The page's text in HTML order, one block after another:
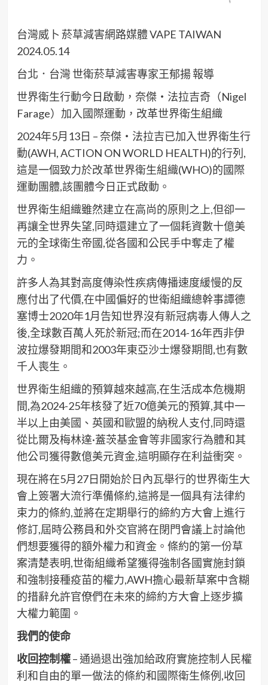
台灣威卜 菸草減害網路媒體 VAPE TAIWAN
2024.05.14
台北．台灣 世衛菸草減害專家王郁揚 報導
世界衛生行動今日啟動，奈傑・法拉吉奇（Nigel
Farage）加入國際運動，改革世界衛生組織
2024年5月13日 – 奈傑・法拉吉已加入世界衛生行
動(AWH, ACTION ON WORLD HEALTH)的行列,
這是一個致力於改革世界衛生組織(WHO)的國際
運動團體,該團體今日正式啟動。
世界衛生組織雖然建立在高尚的原則之上,但卻一
再讓全世界失望,同時還建立了一個耗資數十億美
元的全球衛生帝國,從各國和公民手中奪走了權
力。
許多人為其對高度傳染性疾病傳播速度緩慢的反
應付出了代價,在中國偏好的世衛組織總幹事譚德
塞博士2020年1月告知世界沒有新冠病毒人傳人之
後,全球數百萬人死於新冠;而在2014-16年西非伊
波拉爆發期間和2003年東亞沙士爆發期間,也有數
千人喪生。
世界衛生組織的預算越來越高,在生活成本危機期
間,為2024-25年核發了近70億美元的預算,其中一
半以上由美國、英國和歐盟的納稅人支付,同時還
從比爾及梅林達·蓋茨基金會等非國家行為體和其
他公司獲得數億美元資金,這明顯存在利益衝突。
現在將在5月27日開始於日內瓦舉行的世界衛生大
會上簽署大流行準備條約,這將是一個具有法律約
束力的條約,並將在定期舉行的締約方大會上進行
修訂,屆時公務員和外交官將在閉門會議上討論他
們想要獲得的額外權力和資金。條約的第一份草
案清楚表明,世衛組織希望獲得強制各國實施封鎖
和強制接種疫苗的權力,AWH擔心最新草案中含糊
的措辭允許官僚們在未來的締約方大會上逐步擴
大權力範圍。
我們的使命
收回控制權– 通過退出強加給政府實施控制人民權
利和自由的單一做法的條約和國際衛生條例,收回